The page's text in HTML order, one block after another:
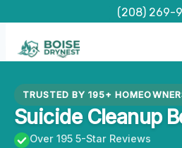
content
(208) 269-
TRUSTED BY 195+
Suicide Cleanup
Over 195 5-Star Reviews